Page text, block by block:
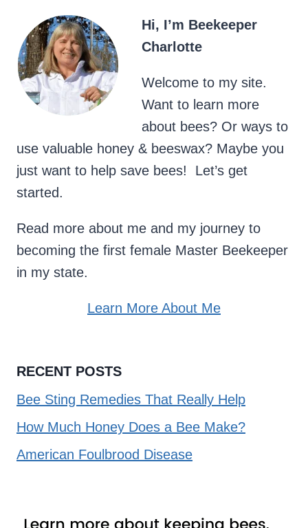
Hi, I’m Beekeeper
Charlotte
Welcome to my site.
Want to learn more
about bees? Or ways to
use valuable honey & beeswax? Maybe you
just want to help save bees! Let’s get
started.
Read more about me and my journey to
becoming the first female Master Beekeeper
in my state.
Learn More About Me
RECENT POSTS
Bee Sting Remedies That Really Help
How Much Honey Does a Bee Make?
American Foulbrood Disease